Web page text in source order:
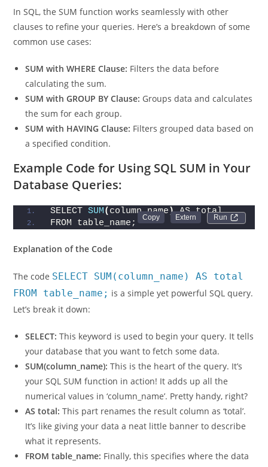
In SQL, the SUM function works seamlessly with other
clauses to refine your queries. Here’s a breakdown of some
SUM with WHERE Clause:
calculating the sum.
SUM with GROUP BY Clause:
the sum for each group.
SUM with HAVING Clause:
a specified condition.
Example Code for Using SQL SUM in Your
Database Queries:
SELECT SUM(column_name) AS total
The codeSELECT SUM(column_name) AS total
FROM table_name;
SELECT:This keyword is used to begin your query. It tells
your database that you want to fetch some data.
SUM(column_name):This is the heart of the query. It’s
your SQL SUM function in action! It adds up all the
numerical values in ‘column_name’. Pretty handy, right?
AS total:This part renames the result column as ‘total’.
It’s like giving your data a neat little banner to describe
what it represents.